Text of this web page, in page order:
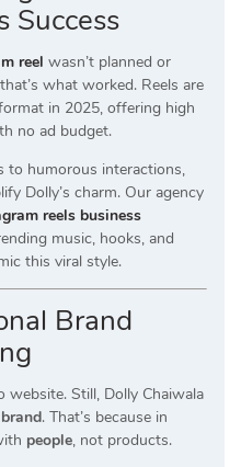
Success
reel wasn’t planned or
what worked. Reels are
in 2025, offering high
no ad budget.
to humorous interactions,
Dolly’s charm. Our agency
reels business
music, hooks, and
this viral style.
Brand
website. Still, Dolly Chaiwala
. That’s because in
people, not products.